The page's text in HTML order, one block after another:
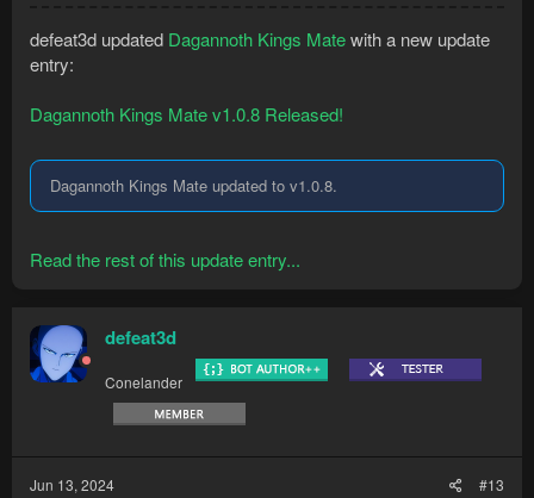
defeat3d updated Dagannoth Kings Matewith a new update
entry:
Dagannoth Kings Mate v1.0.8 Released!
Dagannoth Kings Mate updated to v1.0.8.
Read the rest of this update entry...
defeat3d
Conelander
Jun 13, 2024 #13